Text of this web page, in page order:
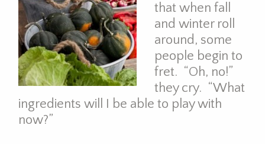
that when fall
and winter roll
around, some
people begin to
fret. “Oh, no!”
they cry. “What
ingredients will I be able to play with
now?”